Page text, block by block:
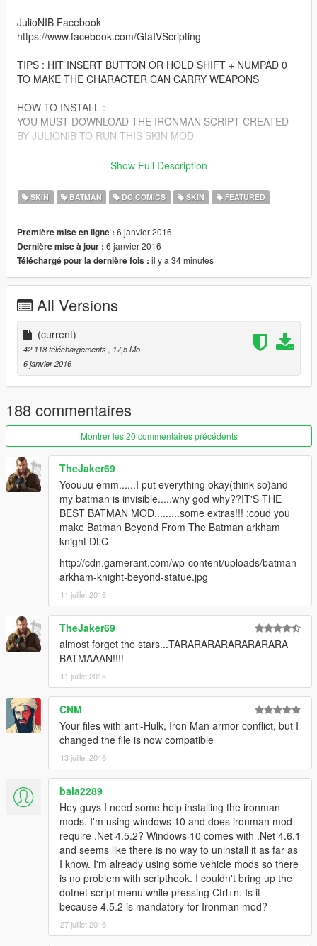
JulioNIB Facebook
https://www.facebook.com/GtaIVScripting
TIPS : HIT INSERT BUTTON OR HOLD SHIFT + NUMPAD 0
TO MAKE THE CHARACTER CAN CARRY WEAPONS
HOW TO INSTALL :
YOU MUST DOWNLOAD THE IRONMAN SCRIPT CREATED
BY JULIONIB TO RUN THIS SKIN MOD
http://gtaxscripting.blogspot.co.id/2015/08/ironmanv-
(Tutorial for Installation also included at that website)
Script activation link:
http://nibmodz.blogspot.com/2015/07/ironmanv-free-
activation.html
update/x64/dlcpacks/patchday3ng/dlc.rpf/x64/models/cdimages
/weapons.rpf
If you want to strengthen the boomerang attack, click on the
link below:
https://www.gta5-mods.com/weapons/killer-snow-balls
请别忘了备份源文件，
若要转载请注明出处！
Show Full Description
SKIN BATMAN DC COMICS SKIN FEATURED
Première mise en ligne : 6 janvier 2016
Dernière mise à jour : 6 janvier 2016
Téléchargé pour la dernière fois : il y a 34 minutes
All Versions
(current)
42 118 téléchargements, 17,5 Mo
6 janvier 2016
188 commentaires
Montrer les 20 commentaires précédents
TheJaker69
Yoouuu emm......I put everything okay(think so)and
my batman is invisible.....why god why??IT'S THE
BEST BATMAN MOD.........some extras!!! :coud you
make Batman Beyond From The Batman arkham
knight DLC
http://cdn.gamerant.com/wp-content/uploads/batman-
arkham-knight-beyond-statue.jpg
11 juillet 2016
TheJaker69
almost forget the stars...TARARARARARARARARA
BATMAAAN!!!!
11 juillet 2016
CNM
Your files with anti-Hulk, Iron Man armor conflict, but I
changed the file is now compatible
13 juillet 2016
bala2289
Hey guys I need some help installing the ironman
mods. I'm using windows 10 and does ironman mod
require .Net 4.5.2? Windows 10 comes with .Net 4.6.1
and seems like there is no way to uninstall it as far as
I know. I'm already using some vehicle mods so there
is no problem with scripthook. I couldn't bring up the
dotnet script menu while pressing Ctrl+n. Is it
because 4.5.2 is mandatory for Ironman mod?
27 juillet 2016